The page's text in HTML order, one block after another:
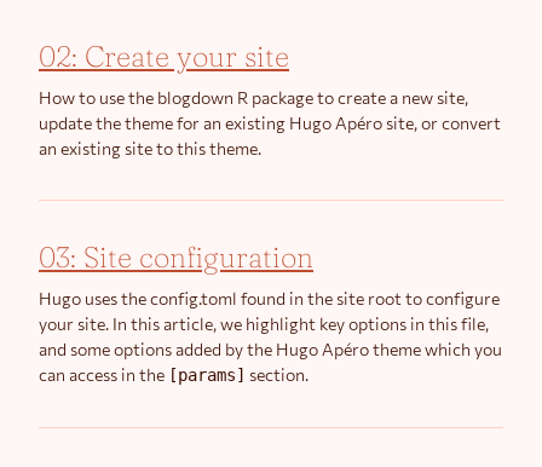
02: Create your site
How to use the blogdown R package to create a new site,
update the theme for an existing Hugo Apéro site, or convert
an existing site to this theme.
03: Site configuration
Hugo uses the config.toml found in the site root to configure
your site. In this article, we highlight key options in this file,
and some options added by the Hugo Apéro theme which you
can access in the [params] section.